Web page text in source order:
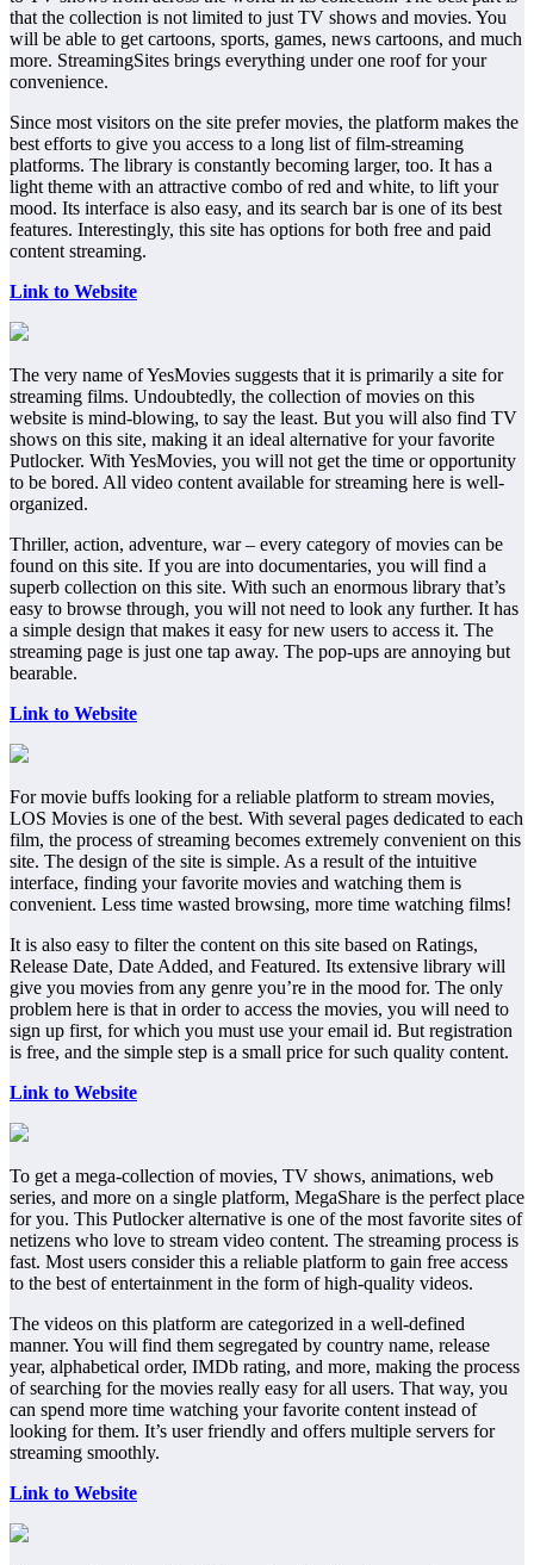
that the collection is not limited to just TV shows and movies. You
will be able to get cartoons, sports, games, news cartoons, and much
more. StreamingSites brings everything under one roof for your
convenience.
Since most visitors on the site prefer movies, the platform makes the
best efforts to give you access to a long list of film-streaming
platforms. The library is constantly becoming larger, too. It has a
light theme with an attractive combo of red and white, to lift your
mood. Its interface is also easy, and its search bar is one of its best
features. Interestingly, this site has options for both free and paid
content streaming.
Link to Website
The very name of YesMovies suggests that it is primarily a site for
streaming films. Undoubtedly, the collection of movies on this
website is mind-blowing, to say the least. But you will also find TV
shows on this site, making it an ideal alternative for your favorite
Putlocker. With YesMovies, you will not get the time or opportunity
to be bored. All video content available for streaming here is well-
organized.
Thriller, action, adventure, war – every category of movies can be
found on this site. If you are into documentaries, you will find a
superb collection on this site. With such an enormous library that’s
easy to browse through, you will not need to look any further. It has
a simple design that makes it easy for new users to access it. The
streaming page is just one tap away. The pop-ups are annoying but
bearable.
Link to Website
For movie buffs looking for a reliable platform to stream movies,
LOS Movies is one of the best. With several pages dedicated to each
film, the process of streaming becomes extremely convenient on this
site. The design of the site is simple. As a result of the intuitive
interface, finding your favorite movies and watching them is
convenient. Less time wasted browsing, more time watching films!
It is also easy to filter the content on this site based on Ratings,
Release Date, Date Added, and Featured. Its extensive library will
give you movies from any genre you’re in the mood for. The only
problem here is that in order to access the movies, you will need to
sign up first, for which you must use your email id. But registration
is free, and the simple step is a small price for such quality content.
Link to Website
To get a mega-collection of movies, TV shows, animations, web
series, and more on a single platform, MegaShare is the perfect place
for you. This Putlocker alternative is one of the most favorite sites of
netizens who love to stream video content. The streaming process is
fast. Most users consider this a reliable platform to gain free access
to the best of entertainment in the form of high-quality videos.
The videos on this platform are categorized in a well-defined
manner. You will find them segregated by country name, release
year, alphabetical order, IMDb rating, and more, making the process
of searching for the movies really easy for all users. That way, you
can spend more time watching your favorite content instead of
looking for them. It’s user friendly and offers multiple servers for
streaming smoothly.
Link to Website